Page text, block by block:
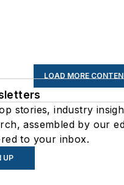
LOAD MORE
stories, industry
assembled by our
to your inbox.
UP